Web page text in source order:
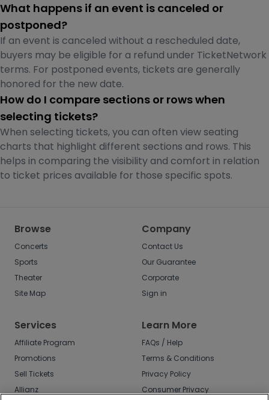
What happens if an event is canceled or
postponed?
If an event is canceled without a rescheduled date,
buyers may be eligible for a refund under TicketNetwork
terms. For postponed events, tickets are generally
honored for the new date.
How do I compare sections or rows when
selecting tickets?
When selecting tickets, you can often view seating
charts that highlight different sections and rows. This
helps in comparing the visibility and comfort in relation
to ticket prices available for those specific spots.
Browse
Concerts
Sports
Theater
Site Map
Company
Contact Us
Our Guarantee
Corporate
Sign in
Services
Affiliate Program
Promotions
Sell Tickets
Allianz
Learn More
FAQs / Help
Terms & Conditions
Privacy Policy
Consumer Privacy